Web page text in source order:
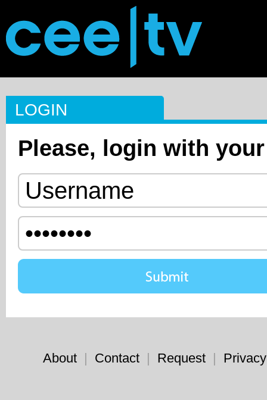
LOGIN
Please, login with
About | Contact | Request |